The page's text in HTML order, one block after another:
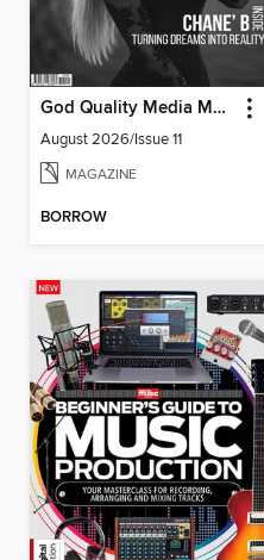
God Quality Media Magazine
August 2026/Issue 11
MAGAZINE
BORROW